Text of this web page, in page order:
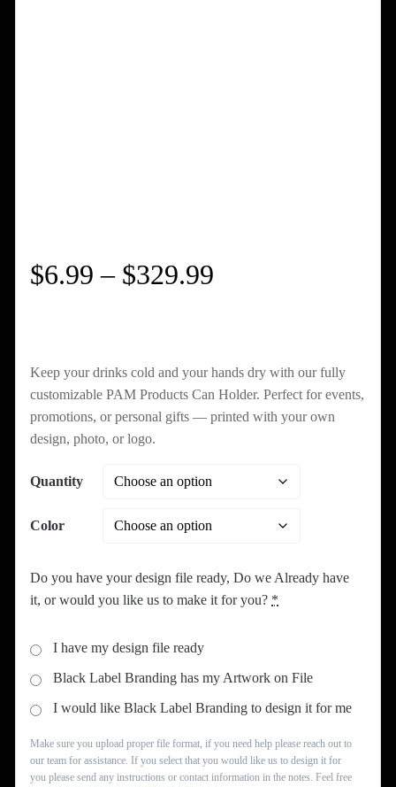
$6.99 – $329.99
$6.99
through
Keep your drinks cold and your hands dry with our fully
customizable PAM Products Can Holder. Perfect for events,
promotions, or personal gifts — printed with your own
design, photo, or logo.
Quantity
Color
Do you have your design file ready, Do we Already have
it, or would you like us to make it for you? *
I have my design file ready
Black Label Branding has my Artwork on File
I would like Black Label Branding to design it for me
Make sure you upload proper file format, if you need help please reach out to
our team for assistance. If you select that you would like us to design it for
you please send any instructions or contact information in the notes. Feel free